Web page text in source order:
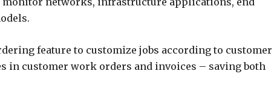
feature to customize jobs according to customer
in customer work orders and invoices – saving both